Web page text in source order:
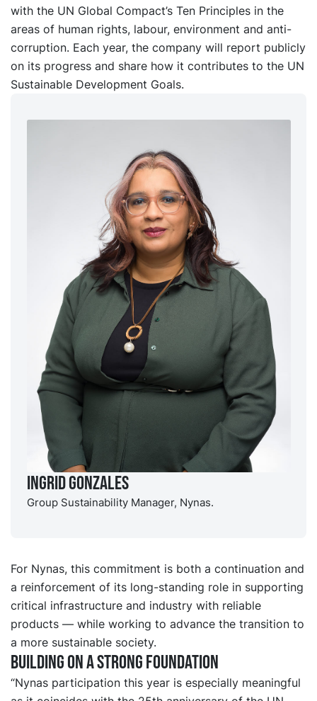
with the UN Global Compact’s Ten Principles in the
areas of human rights, labour, environment and anti-
corruption. Each year, the company will report publicly
on its progress and share how it contributes to the UN
Sustainable Development Goals.
Ingrid Gonzales
Group Sustainability Manager, Nynas.
For Nynas, this commitment is both a continuation and
a reinforcement of its long-standing role in supporting
critical infrastructure and industry with reliable
products — while working to advance the transition to
a more sustainable society.
Building on a strong foundation
“Nynas participation this year is especially meaningful